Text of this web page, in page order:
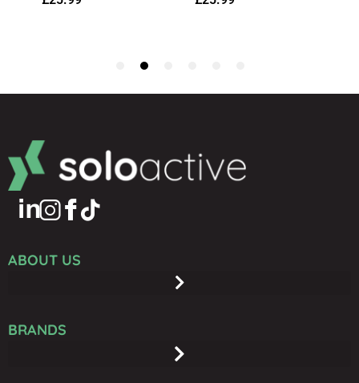
ABOUT US
BRANDS